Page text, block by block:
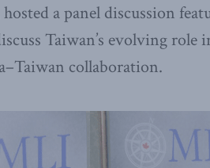
a panel discussion
Taiwan’s evolving role
collaboration.